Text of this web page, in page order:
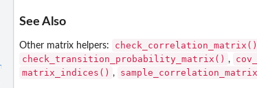
vectors
See Also
Other matrix helpers: check_correlation_matrix()
check_transition_probability_matrix() ,
matrix_indices() ,